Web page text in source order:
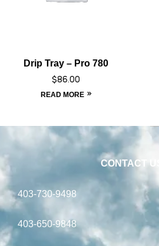
Drip Tray – Pro 780
$86.00
READ MORE
CONTACT US
403-730-9498
403-650-9848